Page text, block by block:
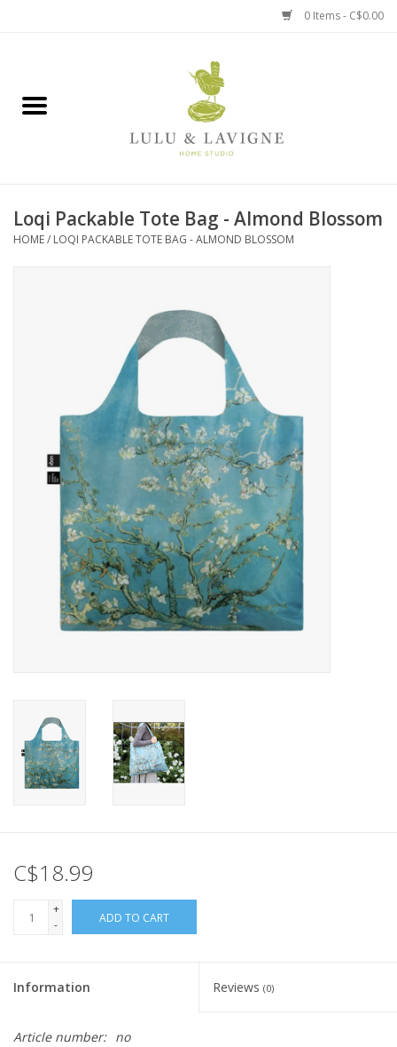
0 Items - C$0.00
Jewelry + Accessories
Canadian
Loqi Packable Tote Bag - Almond Blossom
HOME/ LOQI PACKABLE TOTE BAG - ALMOND BLOSSOM
C$18.99
+
-
ADD TO CART
Information Reviews (0)
Article number: no